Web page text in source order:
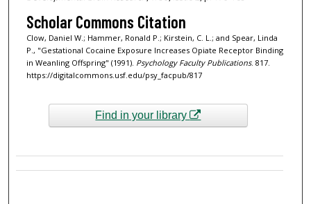
Scholar Commons Citation
Clow, Daniel W.; Hammer, Ronald P.; Kirstein, C. L.; and Spear, Linda
P., "Gestational Cocaine Exposure Increases Opiate Receptor Binding
in Weanling Offspring" (1991). Psychology Faculty Publications. 817.
https://digitalcommons.usf.edu/psy_facpub/817
Find in your library